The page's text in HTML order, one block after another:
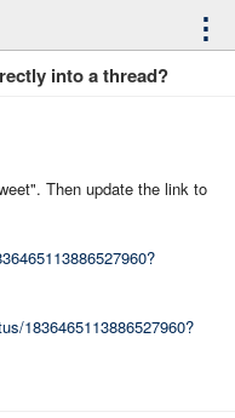
⋮
into a thread?
Then update the link to
1836465113886527960?